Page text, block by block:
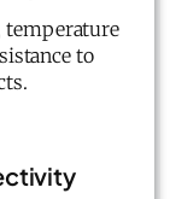
temperature
to